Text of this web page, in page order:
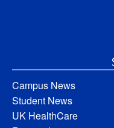
Campus News
Student News
UK HealthCare